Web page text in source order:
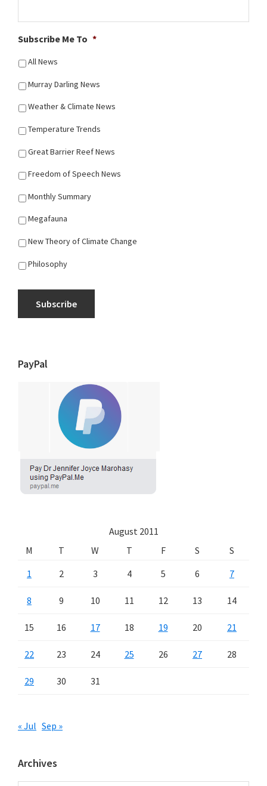
Subscribe Me To *
All News
Murray Darling News
Weather & Climate News
Temperature Trends
Great Barrier Reef News
Freedom of Speech News
Monthly Summary
Megafauna
New Theory of Climate Change
Philosophy
Subscribe
PayPal
August 2011
M
T W T F S
S
1
2 3 4 5 6 7
8 9 10 11 12 13 14
15 16 17 18 19 20 21
22 23 24 25 26 27 28
29 30 31
« Jul Sep »
Archives